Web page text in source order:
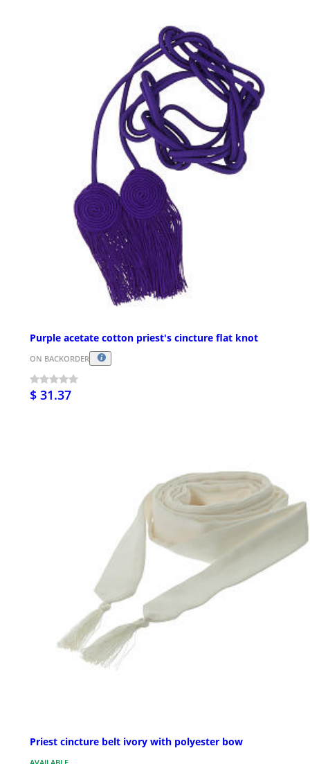
Purple acetate cotton priest's cincture flat knot
ON BACKORDER
$ 31.37
Priest cincture belt ivory with polyester bow